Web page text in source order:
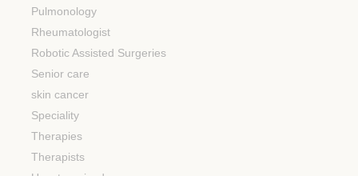
Pulmonology
Rheumatologist
Robotic Assisted Surgeries
Senior care
skin cancer
Speciality
Therapies
Therapists